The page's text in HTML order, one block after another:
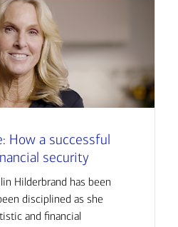
How a successful
security
Hilderbrand has been
disciplined as she
and financial